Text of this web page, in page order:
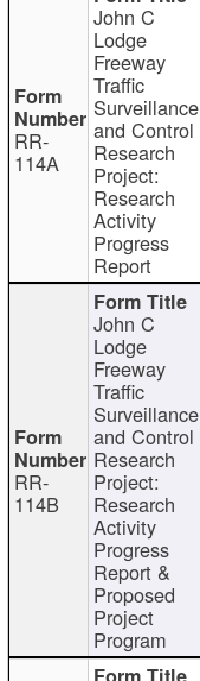
RR-
114A
John C
Lodge
Freeway
Traffic
Surveillance
and Control
Research
Project:
Research
Activity
Progress
Report
RR-
114B
John C
Lodge
Freeway
Traffic
Surveillance
and Control
Research
Project:
Research
Activity
Progress
Report &
Proposed
Project
Program